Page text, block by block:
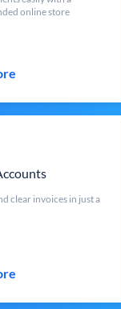
online store
clear invoices in just a